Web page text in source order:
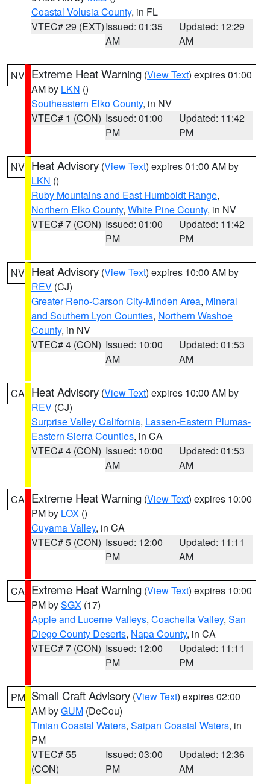
Coastal Volusia County, in FL
VTEC# 29 (EXT)Issued: 01:35
AM
Updated: 12:29
AM
NV Extreme Heat Warning (View Text) expires 01:00
AM by LKN ()
Southeastern Elko County, in NV
VTEC# 1 (CON) Issued: 01:00
PM
Updated: 11:42
PM
NV Heat Advisory (View Text) expires 01:00 AM by
LKN ()
Ruby Mountains and East Humboldt Range,
Northern Elko County, White Pine County, in NV
VTEC# 7 (CON) Issued: 01:00
PM
Updated: 11:42
PM
NV Heat Advisory (View Text) expires 10:00 AM by
REV (CJ)
Greater Reno-Carson City-Minden Area, Mineral
and Southern Lyon Counties, Northern Washoe
County, in NV
VTEC# 4 (CON) Issued: 10:00
AM
Updated: 01:53
AM
CA Heat Advisory (View Text) expires 10:00 AM by
REV (CJ)
Surprise Valley California, Lassen-Eastern Plumas-
Eastern Sierra Counties, in CA
VTEC# 4 (CON) Issued: 10:00
AM
Updated: 01:53
AM
CA Extreme Heat Warning (View Text) expires 10:00
PM by LOX ()
Cuyama Valley, in CA
VTEC# 5 (CON) Issued: 12:00
PM
Updated: 11:11
AM
CA Extreme Heat Warning (View Text) expires 10:00
PM bySGX (17)
Apple and Lucerne Valleys, Coachella Valley, San
Diego County Deserts, Napa County, in CA
VTEC# 7 (CON) Issued: 12:00
PM
Updated: 11:11
PM
PM Small Craft Advisory (View Text) expires 02:00
AM byGUM (DeCou)
Tinian Coastal Waters, Saipan Coastal Waters, in
PM
VTEC# 55
(CON)
Issued: 03:00
PM
Updated: 12:36
AM